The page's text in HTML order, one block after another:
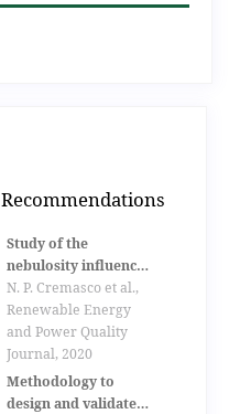
Recommendations
Study of the
nebulosity influence
in photovoltaic
system installed in
the green office of
utfpr
N. P. Cremasco et al.,
Renewable Energy
and Power Quality
Journal, 2020
Methodology to
design and validate a